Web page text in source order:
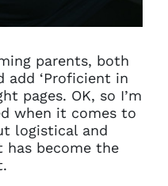
parents, both
add ‘Proficient in
pages. OK, so I’m
when it comes to
logistical and
has become the